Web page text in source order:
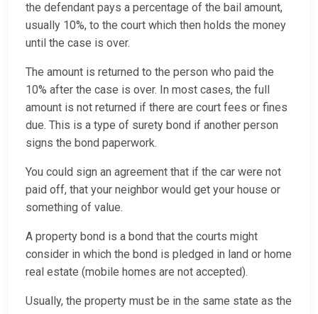
the defendant pays a percentage of the bail amount,
usually 10%, to the court which then holds the money
until the case is over.
The amount is returned to the person who paid the
10% after the case is over. In most cases, the full
amount is not returned if there are court fees or fines
due. This is a type of surety bond if another person
signs the bond paperwork.
You could sign an agreement that if the car were not
paid off, that your neighbor would get your house or
something of value.
A property bond is a bond that the courts might
consider in which the bond is pledged in land or home
real estate (mobile homes are not accepted).
Usually, the property must be in the same state as the